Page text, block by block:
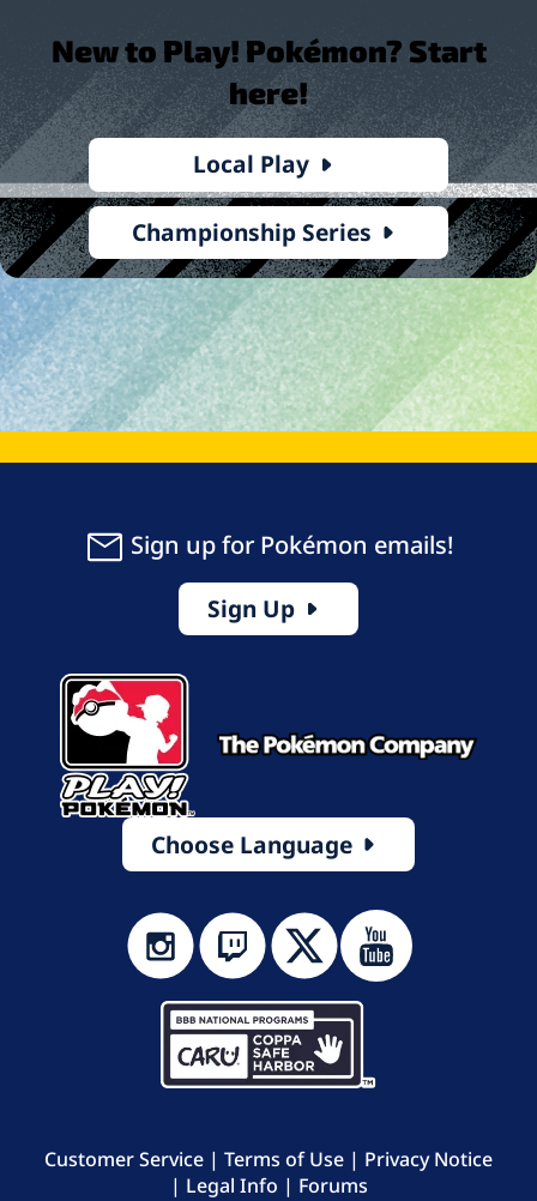
New to Play! Pokémon? Start
here!
Local Play
Championship Series
Sign up for Pokémon emails!
Sign Up
Choose Language
Customer Service | Terms of Use | Privacy Notice
| Legal Info | Forums